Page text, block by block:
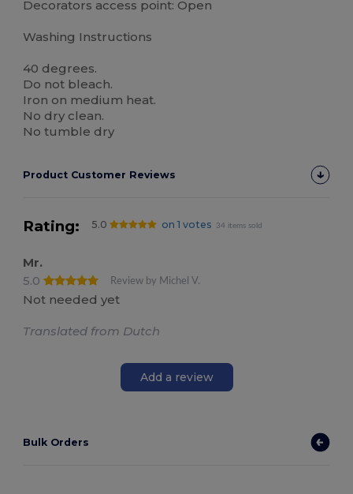
Decorators access point: Open
Washing Instructions
40 degrees.
Do not bleach.
Iron on medium heat.
No dry clean.
No tumble dry
Product Customer Reviews
Rating: 5.0 on 1 votes 34 items sold
Mr.
5.0
Review by Michel V.
Not needed yet
Translated from Dutch
Add a review
Bulk Orders